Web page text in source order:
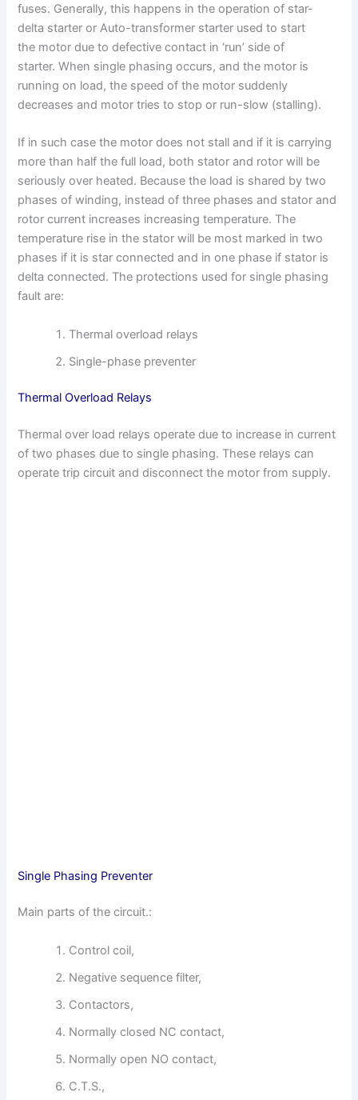
fuses. Generally, this happens in the operation of star-
delta starter or Auto-transformer starter used to start
the motor due to defective contact in ‘run’ side of
starter. When single phasing occurs, and the motor is
running on load, the speed of the motor suddenly
decreases and motor tries to stop or run-slow (stalling).
If in such case the motor does not stall and if it is carrying
more than half the full load, both stator and rotor will be
seriously over heated. Because the load is shared by two
phases of winding, instead of three phases and stator and
rotor current increases increasing temperature. The
temperature rise in the stator will be most marked in two
phases if it is star connected and in one phase if stator is
delta connected. The protections used for single phasing
fault are:
Thermal overload relays
Single-phase preventer
Thermal Overload Relays
Thermal over load relays operate due to increase in current
of two phases due to single phasing. These relays can
operate trip circuit and disconnect the motor from supply.
Single Phasing Preventer
Main parts of the circuit.:
Control coil,
Negative sequence filter,
Contactors,
Normally closed NC contact,
Normally open NO contact,
C.T.S.,